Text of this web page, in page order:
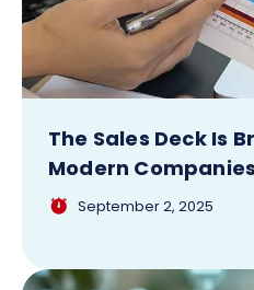
The Sales Deck Is
Modern
September 2, 2025